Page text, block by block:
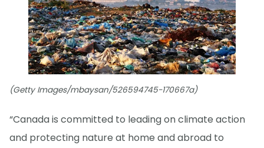
(Getty Images/mbaysan/526594745-170667a)
“Canada is committed to leading on climate action
and protecting nature at home and abroad to